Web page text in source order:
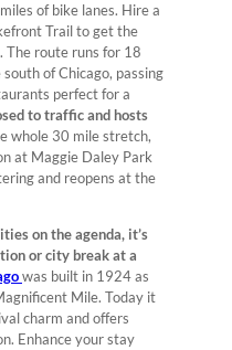
of bike lanes. Hire a
Trail to get the
The route runs for 18
of Chicago, passing
perfect for a
to traffic and hosts
whole 30 mile stretch,
at Maggie Daley Park
and reopens at the
on the agenda, it’s
or city break at a
was built in 1924 as
Mile. Today it
charm and offers
Enhance your stay